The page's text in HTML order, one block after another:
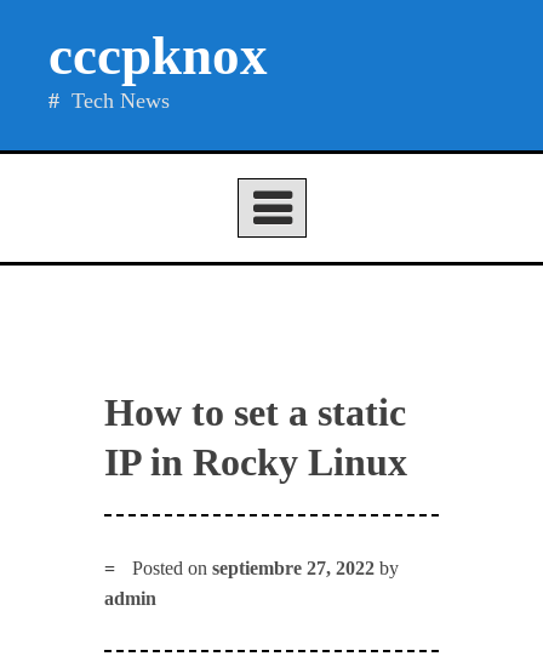
cccpknox
Tech News
How to set a static
IP in Rocky Linux
Posted onseptiembre 27, 2022 by
admin